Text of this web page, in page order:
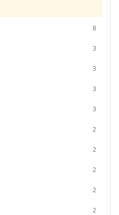
8
3
3
3
3
2
2
2
2
2